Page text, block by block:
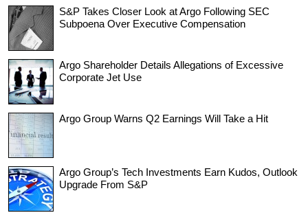
S&P Takes Closer Look at Argo Following SEC
Subpoena Over Executive Compensation
Argo Shareholder Details Allegations of Excessive
Corporate Jet Use
Argo Group Warns Q2 Earnings Will Take a Hit
Argo Group’s Tech Investments Earn Kudos, Outlook
Upgrade From S&P